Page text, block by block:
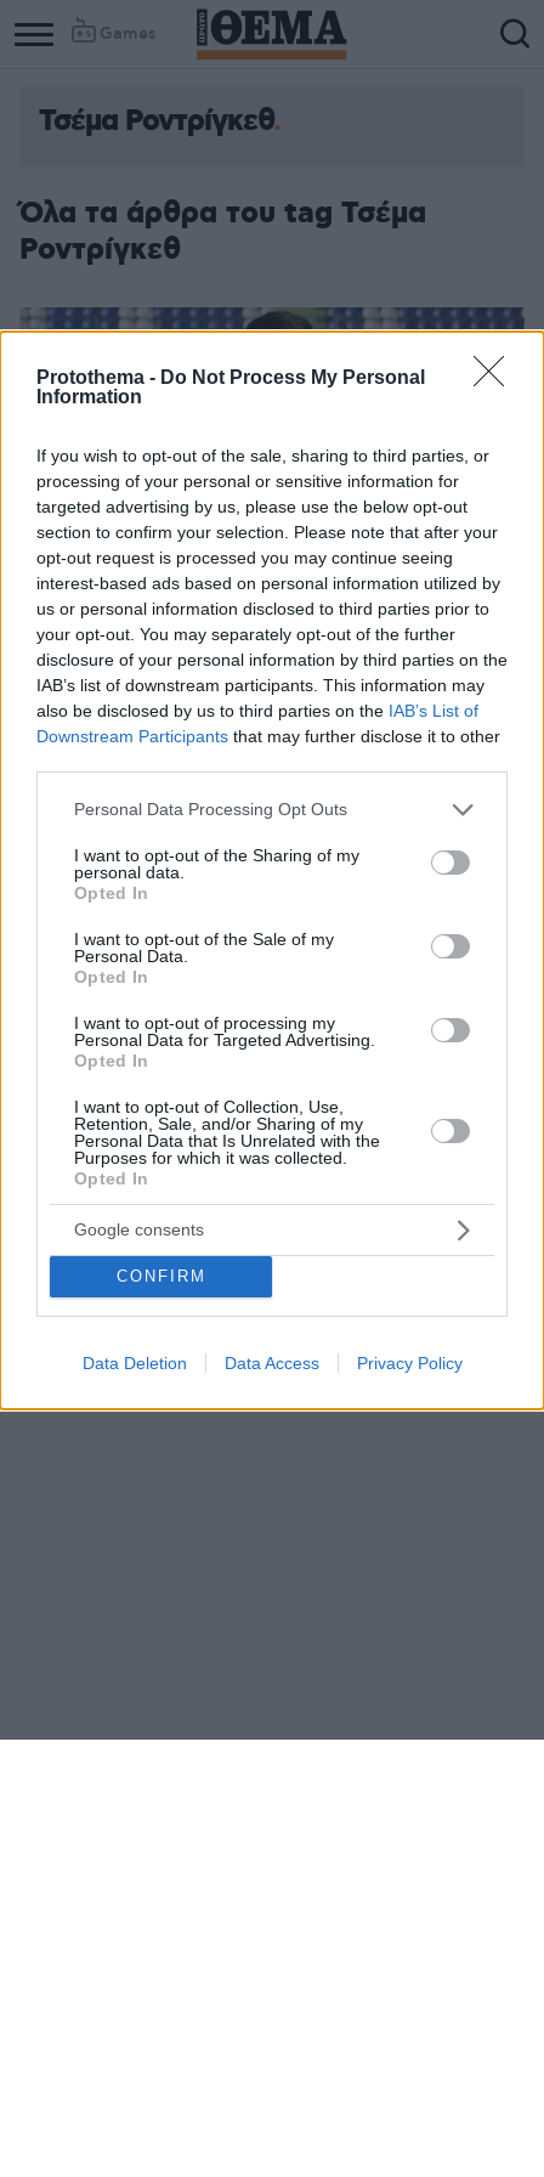
Protothema - Do Not Process My Personal
Information
If you wish to opt-out of the sale, sharing to third parties, or
processing of your personal or sensitive information for
targeted advertising by us, please use the below opt-out
section to confirm your selection. Please note that after your
opt-out request is processed you may continue seeing
interest-based ads based on personal information utilized by
us or personal information disclosed to third parties prior to
your opt-out. You may separately opt-out of the further
disclosure of your personal information by third parties on the
IAB’s list of downstream participants. This information may
also be disclosed by us to third parties on the IAB’s List of
Downstream Participants that may further disclose it to other
Please note that this website/app uses one or more Google
not limited to your visit or usage behaviour. You may click to
grant or deny consent to Google and its third-party tags to
use your data for below specified purposes in below Google
consent section.
Personal Data Processing Opt Outs
I want to opt-out of the Sharing of my
personal data.
Opted In
I want to opt-out of the Sale of my
Personal Data.
Opted In
I want to opt-out of processing my
Personal Data for Targeted Advertising.
Opted In
I want to opt-out of Collection, Use,
Retention, Sale, and/or Sharing of my
Personal Data that Is Unrelated with the
Purposes for which it was collected.
Opted In
Google consents
CONFIRM
Data Deletion Data Access Privacy Policy
Games
Τσέμα Ροντρίγκεθ
Όλα τα άρθρα του tag Τσέμα
Ροντρίγκεθ
Marca: «Ενδιαφέρεται για τον Τσέμα η ΑΕΚ»
Για ενδιαφέρον της ΑΕΚ για τον Τσέμα Ροντρίγκεθ
κάνει λόγο η Marca